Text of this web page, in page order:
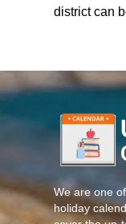
district can
We are one
holiday